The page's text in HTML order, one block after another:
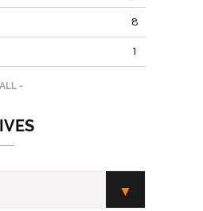
8
1
-